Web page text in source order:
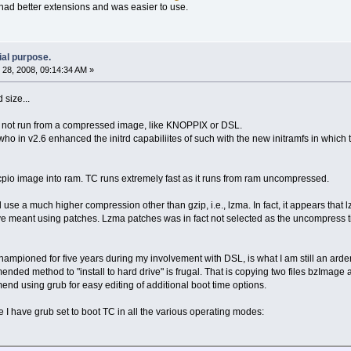
better extensions and was easier to use.
purpose.
2008, 09:14:34 AM »
run from a compressed image, like KNOPPIX or DSL.
in v2.6 enhanced the initrd capabiliites of such with the new initramfs in
image into ram. TC runs extremely fast as it runs from ram uncompressed.
a much higher compression other than gzip, i.e., lzma. In fact, it appears
meant using patches. Lzma patches was in fact not selected as the
for five years during my involvement with DSL, is what I am still an
method to "install to hard drive" is frugal. That is copying two files
using grub for easy editing of additional boot time options.
I have grub set to boot TC in all the various operating modes: